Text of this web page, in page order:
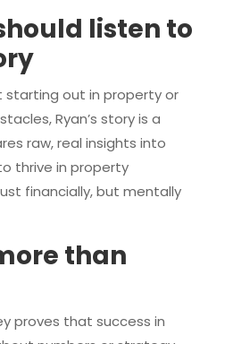
listen to
starting out in property or
Ryan’s story is a
raw, real insights into
thrive in property
financially, but mentally
than
proves that success in